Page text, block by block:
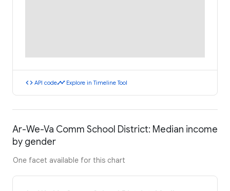
code API codetimeline Explore in Timeline Tool
Ar-We-Va Comm School District: Median income
by gender
One facet available for this chart